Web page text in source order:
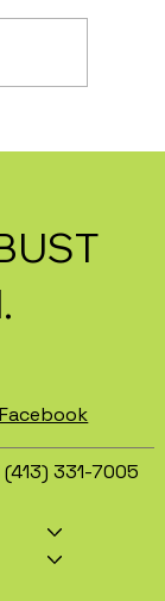
(413) 331-7005
Facebook